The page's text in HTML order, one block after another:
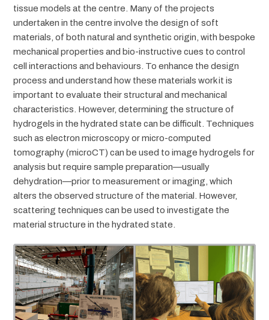
tissue models at the centre. Many of the projects
undertaken in the centre involve the design of soft
materials, of both natural and synthetic origin, with bespoke
mechanical properties and bio-instructive cues to control
cell interactions and behaviours. To enhance the design
process and understand how these materials work it is
important to evaluate their structural and mechanical
characteristics. However, determining the structure of
hydrogels in the hydrated state can be difficult. Techniques
such as electron microscopy or micro-computed
tomography (microCT) can be used to image hydrogels for
analysis but require sample preparation—usually
dehydration—prior to measurement or imaging, which
alters the observed structure of the material. However,
scattering techniques can be used to investigate the
material structure in the hydrated state.